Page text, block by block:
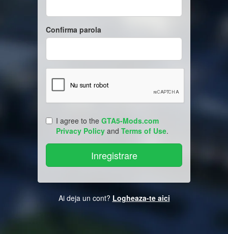
Confirma parola
I agree to the GTA5-Mods.com
Privacy Policy and Terms of Use.
Ai deja un cont? Logheaza-te aici